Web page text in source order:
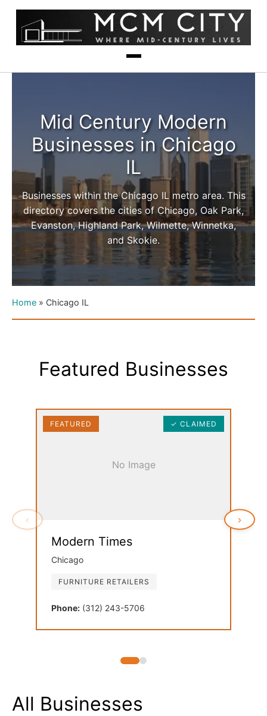
Mid Century Modern
Businesses in Chicago
IL
Businesses within the Chicago IL metro area. This
directory covers the cities of Chicago, Oak Park,
Evanston, Highland Park, Wilmette, Winnetka,
and Skokie.
Home » Chicago IL
Featured Businesses
‹
FEATURED
No Image
✓ CLAIMED
Modern Times
Chicago
FURNITURE RETAILERS
Phone: (312) 243-5706
›
All Businesses